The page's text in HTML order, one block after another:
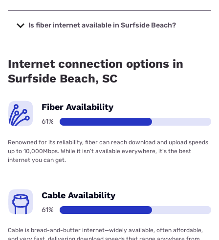
The cheapest internet in Surfside Beach is Frontier a
Verizon Company with prices starting at $29.99.
Is fiber internet available in Surfside Beach?
Internet connection options in
Surfside Beach, SC
Fiber Availability
61%
Renowned for its reliability, fiber can reach download and upload speeds
up to 10,000Mbps. While it isn’t available everywhere, it’s the best
internet you can get.
Cable Availability
61%
Cable is bread-and-butter internet—widely available, often affordable,